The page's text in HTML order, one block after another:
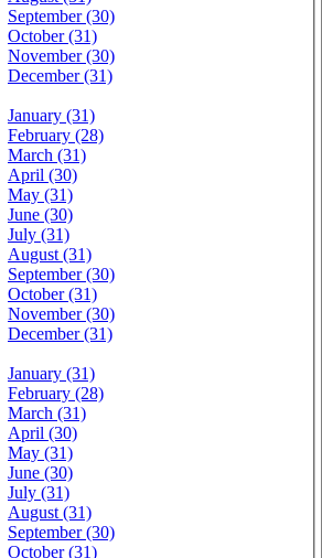
September (30)
October (31)
November (30)
December (31)
January (31)
February (28)
March (31)
April (30)
May (31)
June (30)
July (31)
August (31)
September (30)
October (31)
November (30)
December (31)
January (31)
February (28)
March (31)
April (30)
May (31)
June (30)
July (31)
August (31)
September (30)
October (31)